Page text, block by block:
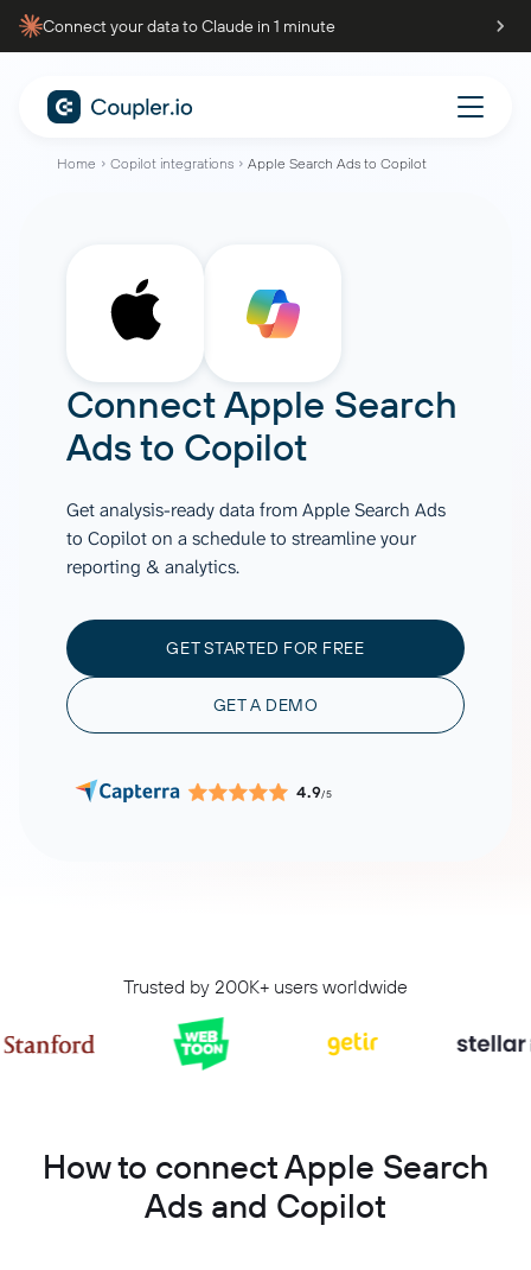
Connect your data to Claude in 1 minute
Home Copilot integrations Apple Search Ads to Copilot
ConnectApple Search
Adsto Copilot
Get analysis-ready data from Apple Search Ads
to Copilot on a schedule to streamline your
reporting & analytics.
GET STARTED FOR FREE
GET A DEMO
4.9/5
Trusted by 200K+ users worldwide
How to connect Apple Search
Ads and Copilot